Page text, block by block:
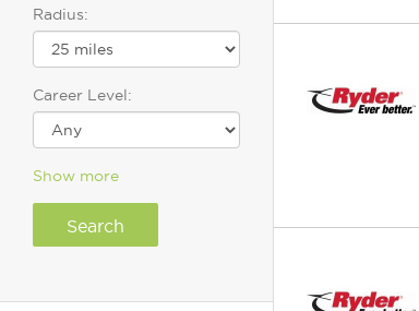
Radius:
Career Level:
Show more